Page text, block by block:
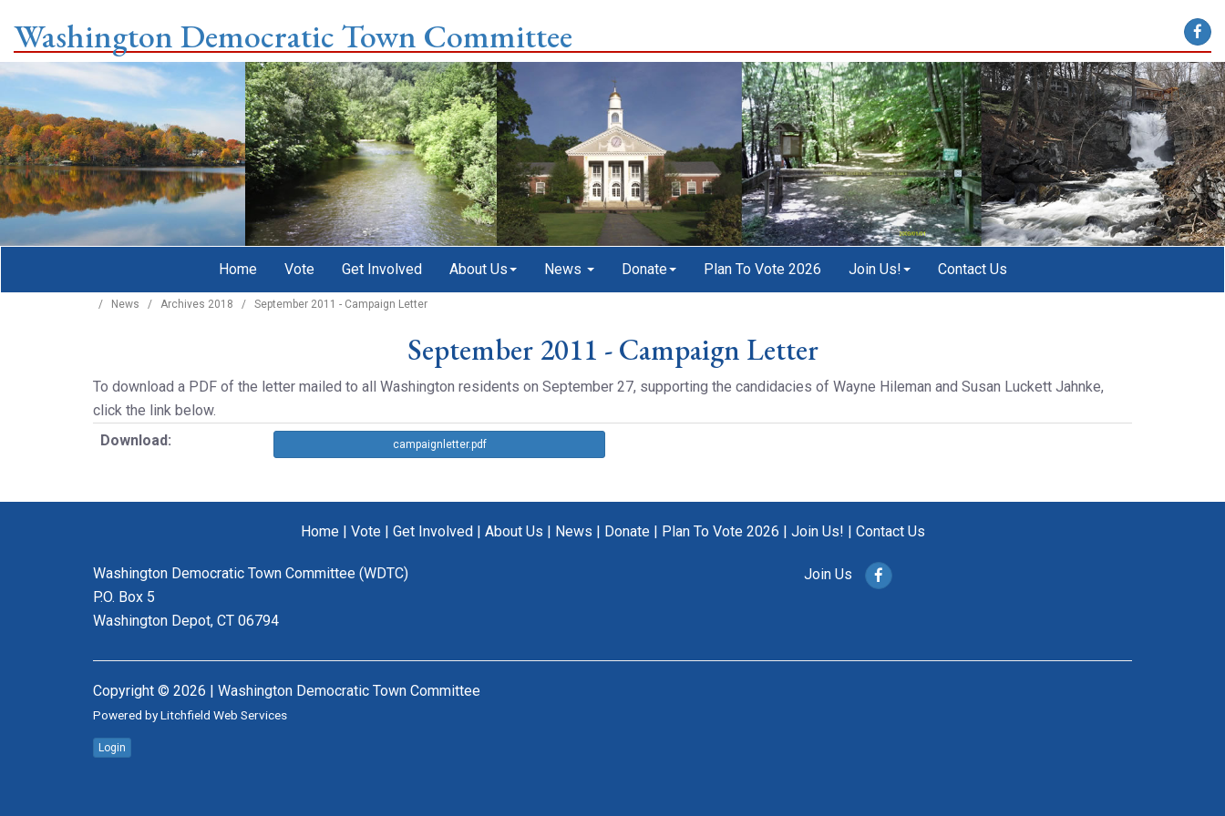
Washington Democratic Town Committee
Home Vote Get Involved About Us News Donate Plan To Vote 2026 Join Us! Contact Us
/ News / Archives 2018 / September 2011 - Campaign Letter
September 2011 - Campaign Letter
To download a PDF of the letter mailed to all Washington residents on September 27, supporting the candidacies of Wayne Hileman and Susan Luckett Jahnke,
click the link below.
Download:
campaignletter.pdf
Home| Vote| Get Involved| About Us | News | Donate| Plan To Vote 2026 | Join Us! | Contact Us
Washington Democratic Town Committee (WDTC)
P.O. Box 5
Washington Depot, CT 06794
Join Us
Copyright © 2026 | Washington Democratic Town Committee
Powered byLitchfield Web Services
Login